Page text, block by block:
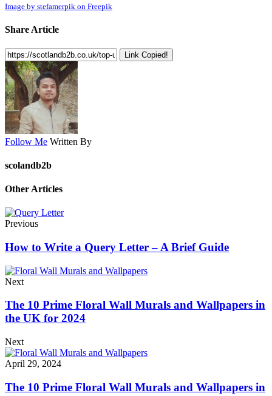
Image by stefamerpik on Freepik
Share Article
Link Copied!
Follow Me Written By
scolandb2b
Other Articles
Previous
How to Write a Query Letter – A Brief Guide
Next
The 10 Prime Floral Wall Murals and Wallpapers in
the UK for 2024
Next
April 29, 2024
The 10 Prime Floral Wall Murals and Wallpapers in